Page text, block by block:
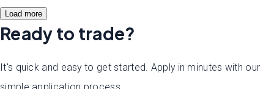
Load more
Ready to trade?
It's quick and easy to get started. Apply in minutes with our